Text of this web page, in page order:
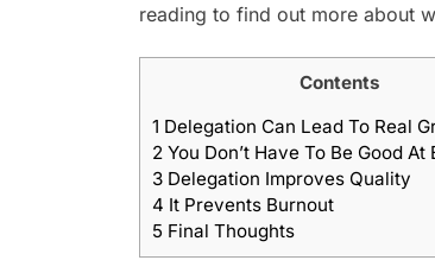
reading to find out more about
Contents
1 Delegation Can Lead To Real
2 You Don’t Have To Be Good
3 Delegation Improves Quality
4 It Prevents Burnout
5 Final Thoughts